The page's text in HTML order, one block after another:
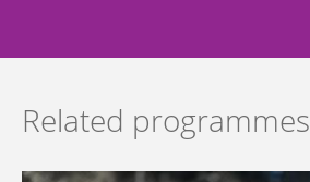
Related programmes